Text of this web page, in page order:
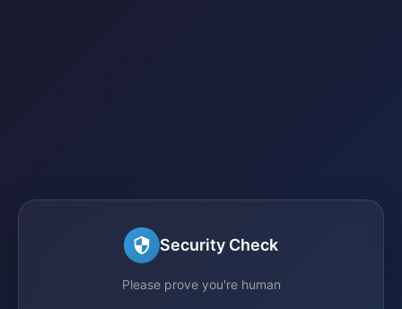
Security Check
Please prove you're human